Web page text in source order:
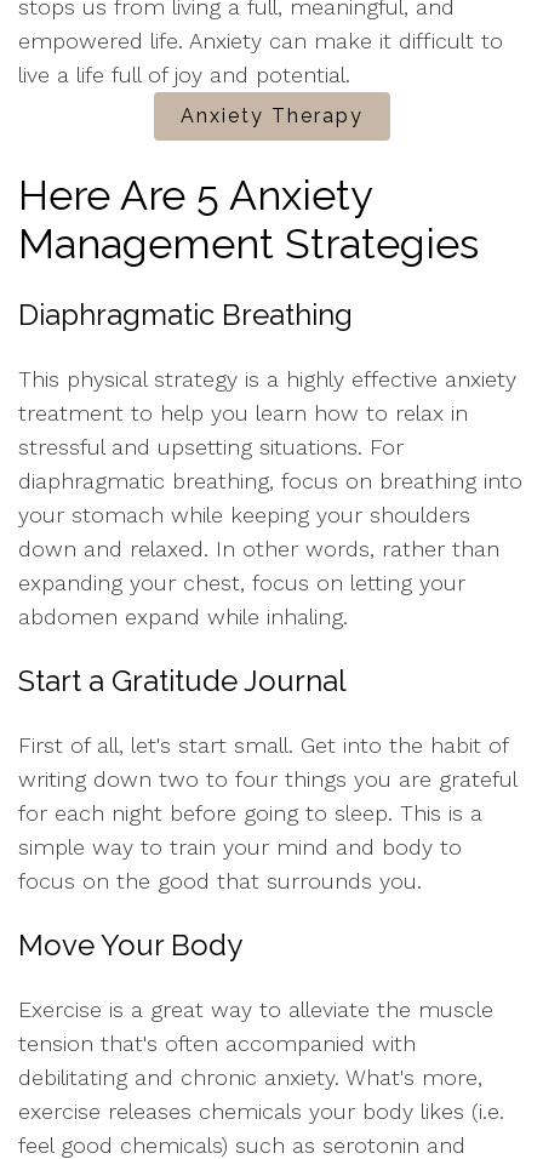
stops us from living a full, meaningful, and
empowered life. Anxiety can make it difficult to
live a life full of joy and potential.
Anxiety Therapy
Here Are 5 Anxiety
Management Strategies
Diaphragmatic Breathing
This physical strategy is a highly effective anxiety
treatment to help you learn how to relax in
stressful and upsetting situations. For
diaphragmatic breathing, focus on breathing into
your stomach while keeping your shoulders
down and relaxed. In other words, rather than
expanding your chest, focus on letting your
abdomen expand while inhaling.
Start a Gratitude Journal
First of all, let's start small. Get into the habit of
writing down two to four things you are grateful
for each night before going to sleep. This is a
simple way to train your mind and body to
focus on the good that surrounds you.
Move Your Body
Exercise is a great way to alleviate the muscle
tension that's often accompanied with
debilitating and chronic anxiety. What's more,
exercise releases chemicals your body likes (i.e.
feel good chemicals) such as serotonin and